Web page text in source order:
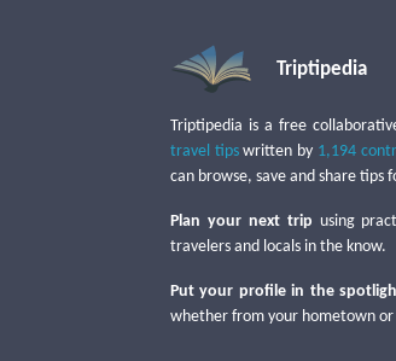
Triptipedia
Triptipedia is a free
travel tipswritten by 1,194
can browse, save and share tips
Plan your next trip using
travelers and locals in the know.
Put your profile in the
whether from your hometown